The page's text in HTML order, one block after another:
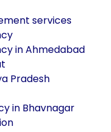
services
in Ahmedabad
Pradesh
in Bhavnagar